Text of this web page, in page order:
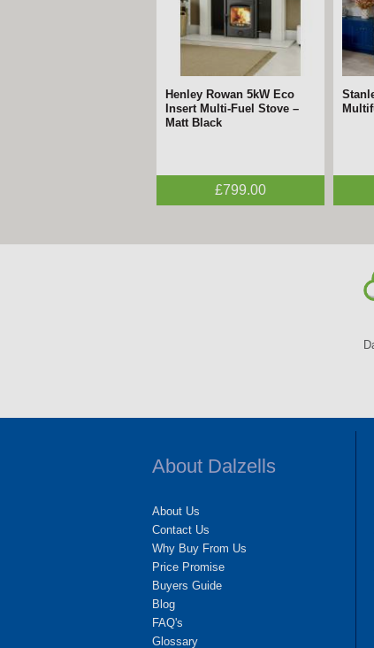
Henley Rowan 5kW Eco
Insert Multi-Fuel Stove –
Matt Black
£799.00
About Dalzells
About Us
Contact Us
Why Buy From Us
Price Promise
Buyers Guide
Blog
FAQ's
Glossary